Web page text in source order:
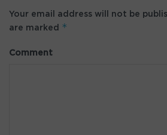
Your email address will not be
are marked *
Comment